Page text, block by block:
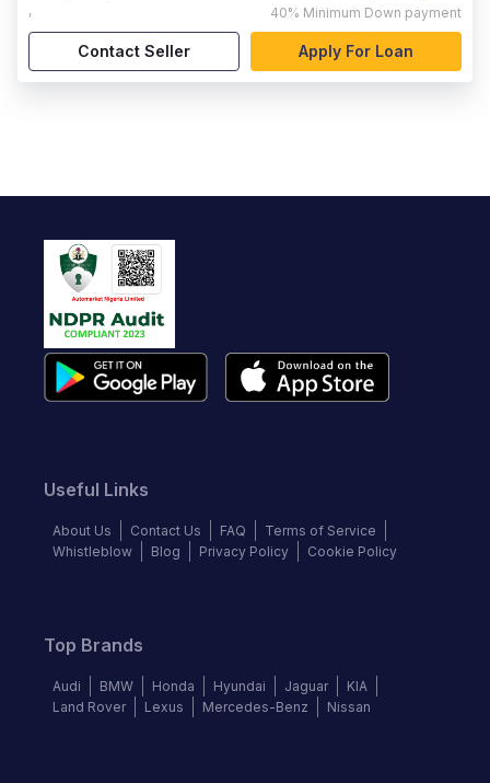
, 40% Minimum Down payment
Contact Seller Apply For Loan
Useful Links
About Us Contact Us FAQ
Terms of Service
Whistleblow
Blog Privacy Policy Cookie Policy
Top Brands
Audi BMW Honda Hyundai Jaguar
KIA
Land Rover
Lexus Mercedes-Benz Nissan